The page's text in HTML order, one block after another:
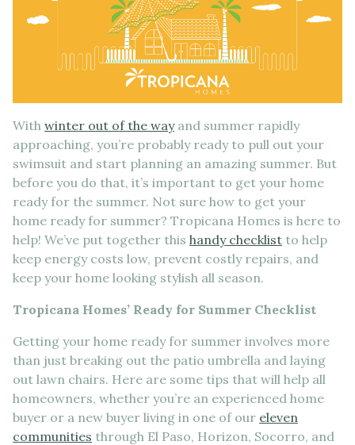
With winter out of the wayand summer rapidly
approaching, you’re probably ready to pull out your
swimsuit and start planning an amazing summer. But
before you do that, it’s important to get your home
ready for the summer. Not sure how to get your
home ready for summer? Tropicana Homes is here to
help! We’ve put together this handy checklist to help
keep energy costs low, prevent costly repairs, and
keep your home looking stylish all season.
Tropicana Homes’ Ready for Summer Checklist
Getting your home ready for summer involves more
than just breaking out the patio umbrella and laying
out lawn chairs. Here are some tips that will help all
homeowners, whether you’re an experienced home
buyer or a new buyer living in one of our eleven
communities through El Paso, Horizon, Socorro, and